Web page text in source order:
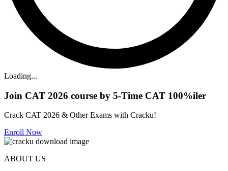
Loading...
Join CAT 2026 course by 5-Time CAT 100%iler
Crack CAT 2026 & Other Exams with Cracku!
Enroll Now
ABOUT US